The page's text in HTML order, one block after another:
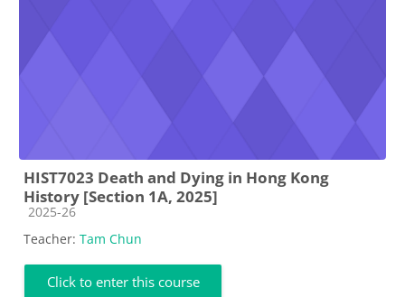
HIST7023 Death and Dying in Hong Kong
History [Section 1A, 2025]
Course category
2025-26
Teacher: Tam Chun
Click to enter this course